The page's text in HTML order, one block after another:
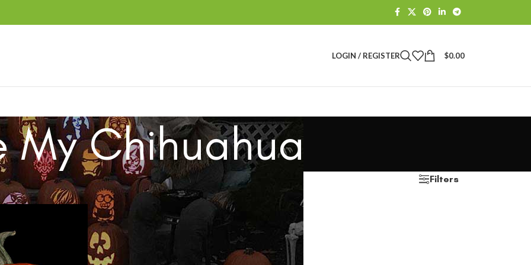
LOGIN / REGISTER $0.00
My Chihuahua
tagged “Love My Chihuahua” Filters